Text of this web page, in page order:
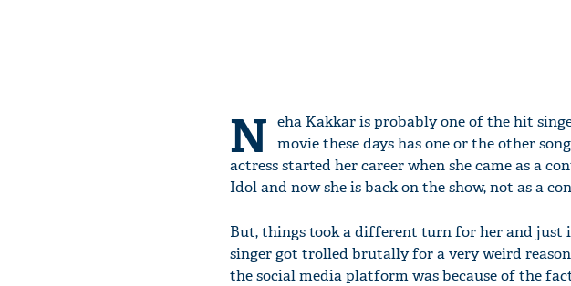
N eha Kakkar is probably one of the hit
movie these days has one or the other
actress started her career when she came as a
Idol and now she is back on the show, not as a
But, things took a different turn for her and just
singer got trolled brutally for a very weird
the social media platform was because of the